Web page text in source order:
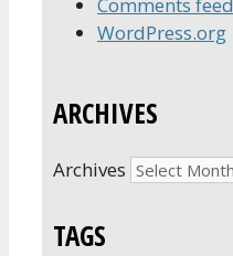
WordPress.org
ARCHIVES
Archives
TAGS